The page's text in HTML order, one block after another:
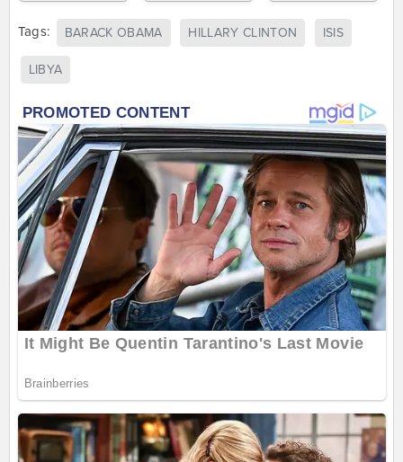
Tags: BARACK OBAMA HILLARY CLINTON ISIS
LIBYA